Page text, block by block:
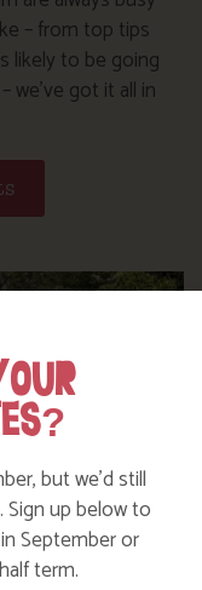
– from top tips
likely to be going
we’ve got it all in
but we’d still
up below to
September or
term.